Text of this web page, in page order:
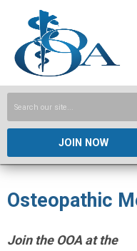
JOIN NOW
Osteopathic
Join the OOA at the